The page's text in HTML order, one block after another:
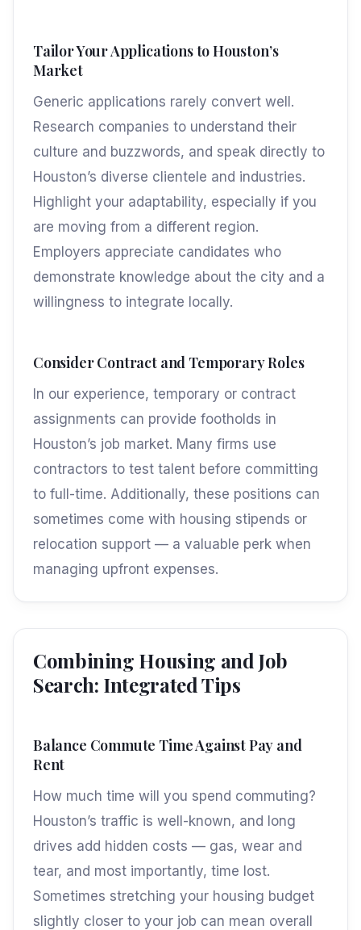
Tailor Your Applications to Houston’s
Market
Generic applications rarely convert well.
Research companies to understand their
culture and buzzwords, and speak directly to
Houston’s diverse clientele and industries.
Highlight your adaptability, especially if you
are moving from a different region.
Employers appreciate candidates who
demonstrate knowledge about the city and a
willingness to integrate locally.
Consider Contract and Temporary Roles
In our experience, temporary or contract
assignments can provide footholds in
Houston’s job market. Many firms use
contractors to test talent before committing
to full-time. Additionally, these positions can
sometimes come with housing stipends or
relocation support — a valuable perk when
managing upfront expenses.
Combining Housing and Job
Search: Integrated Tips
Balance Commute Time Against Pay and
Rent
How much time will you spend commuting?
Houston’s traffic is well-known, and long
drives add hidden costs — gas, wear and
tear, and most importantly, time lost.
Sometimes stretching your housing budget
slightly closer to your job can mean overall